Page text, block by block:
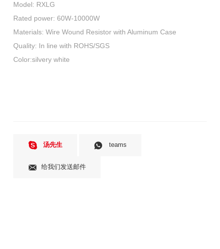
Model: RXLG
Rated power: 60W-10000W
Materials: Wire Wound Resistor with Aluminum Case
Quality: In line with ROHS/SGS
汤先生 teams
给我们发送邮件